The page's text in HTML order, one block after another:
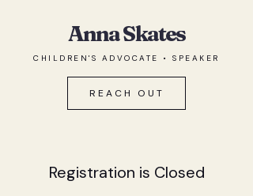
Anna Skates
CHILDREN'S ADVOCATE • SPEAKER
REACH OUT
Registration is Closed